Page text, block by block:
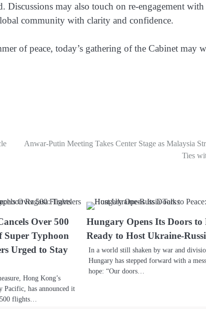
may also touch on re-engagement with
community with clarity and confidence.
of peace, today’s gathering of the Cabinet may
Anwar-Putin Meeting Takes Center Stage as Malaysia
Ties
Over 500
Super Typhoon
Urged to Stay
Hong Kong’s
Pacific, has announced it
flights…
Hungary Opens Its Doors to
Ready to Host Ukraine-
In a world still shaken by war and
Hungary has stepped forward with a
hope: “Our doors…